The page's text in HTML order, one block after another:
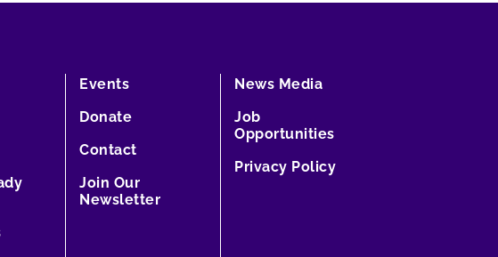
Events
Donate
Contact
Join Our
Newsletter
News Media
Job
Opportunities
Privacy Policy